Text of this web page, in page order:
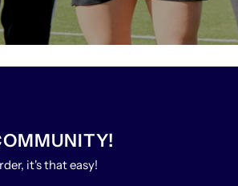
it's that easy!